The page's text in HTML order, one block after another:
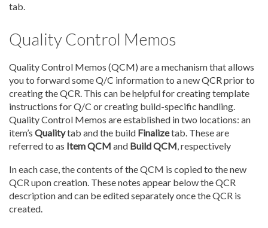
tab.
Quality Control Memos
Quality Control Memos (QCM) are a mechanism that allows
you to forward some Q/C information to a new QCR prior to
creating the QCR. This can be helpful for creating template
instructions for Q/C or creating build-specific handling.
Quality Control Memos are established in two locations: an
item’s Qualitytab and the build Finalizetab. These are
referred to as Item QCM and Build QCM, respectively
In each case, the contents of the QCM is copied to the new
QCR upon creation. These notes appear below the QCR
description and can be edited separately once the QCR is
created.